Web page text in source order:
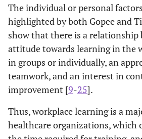
The individual or personal
highlighted by both Gopee and
show that there is a relationship
attitude towards learning in the
in groups or individually, an
teamwork, and an interest in
improvement [9-25].
Thus, workplace learning is a
healthcare organizations, which